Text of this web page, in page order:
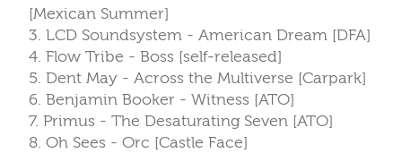
10. King Gizzard and the Lizard Wizard & Mild
Club - Sketches of Brunswick East [Flightless/ATO]
Read more: WTUL's Top 30 New Albums from
10/23/17 - 10/29/17